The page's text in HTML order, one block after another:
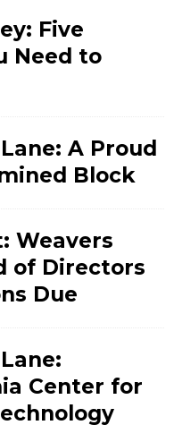
Five
Need to
A Proud
Block
Weavers
of Directors
Due
Center for